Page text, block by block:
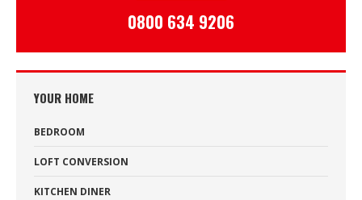
0800 634 9206
YOUR HOME
BEDROOM
LOFT CONVERSION
KITCHEN DINER